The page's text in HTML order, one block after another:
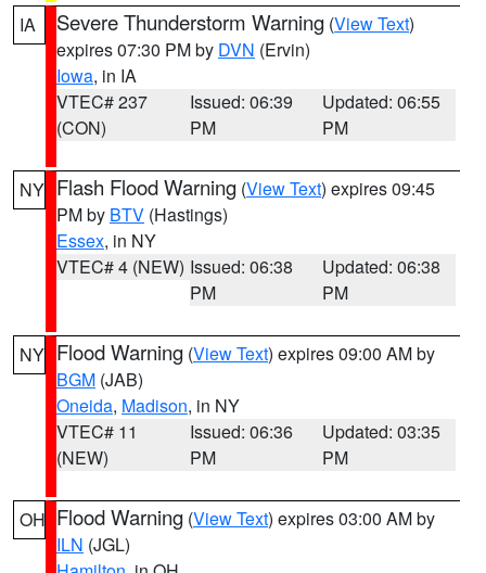
IA Severe Thunderstorm Warning (View Text)
expires 07:30 PM by DVN (Ervin)
Iowa, in IA
VTEC# 237
(CON)
Issued: 06:39
PM
Updated: 06:55
PM
NY Flash Flood Warning (View Text) expires 09:45
PM by BTV (Hastings)
Essex, in NY
VTEC# 4 (NEW) Issued: 06:38
PM
Updated: 06:38
PM
NY Flood Warning (View Text) expires 09:00 AM by
BGM (JAB)
Oneida, Madison, in NY
VTEC# 11
(NEW)
Issued: 06:36
PM
Updated: 03:35
PM
OH Flood Warning (View Text) expires 03:00 AM by
ILN (JGL)